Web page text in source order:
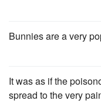
Bunnies are a very
It was as if the
spread to the very